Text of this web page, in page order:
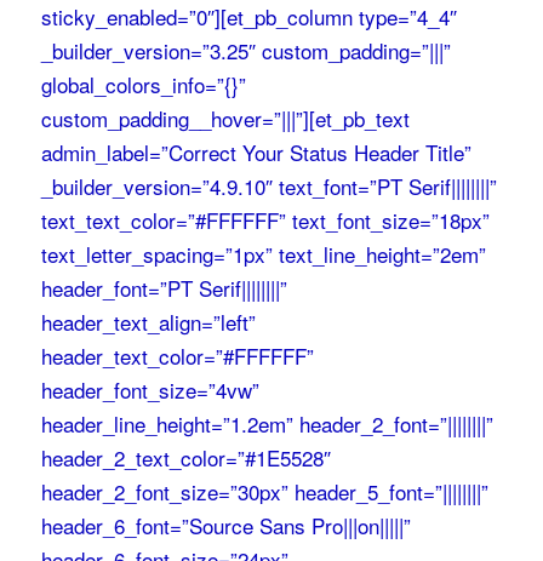
sticky_enabled=”0″][et_pb_column type=”4_4″
_builder_version=”3.25″ custom_padding=”|||”
global_colors_info=”{}”
custom_padding__hover=”|||”][et_pb_text
admin_label=”Correct Your Status Header Title”
_builder_version=”4.9.10″ text_font=”PT Serif||||||||”
text_text_color=”#FFFFFF” text_font_size=”18px”
text_letter_spacing=”1px” text_line_height=”2em”
header_font=”PT Serif||||||||”
header_text_align=”left”
header_text_color=”#FFFFFF”
header_font_size=”4vw”
header_line_height=”1.2em” header_2_font=”||||||||”
header_2_text_color=”#1E5528″
header_2_font_size=”30px” header_5_font=”||||||||”
header_6_font=”Source Sans Pro|||on|||||”